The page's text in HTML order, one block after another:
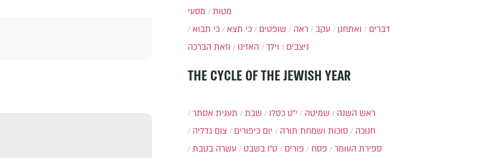
מטות
מסעי
דברים
ואתחנן עקב ראה שופטים כי תצא
כי תבוא
ניצבים
וילך האזינו וזאת הברכה
THE CYCLE OF THE JEWISH YEAR
תענית אסתר שבת י״ט כסלו שמיטה
ראש השנה
צום גדליה
יום כיפורים סוכות ושמחת תורה
חנוכה
עשרה בטבת
ט"ו בשבט פורים פסח
ספירת העומר